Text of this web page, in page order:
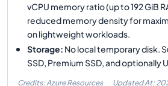
vCPU memory ratio (up to 192 GiB
reduced memory density for
on lightweight workloads.
Storage: No local temporary disk.
SSD, Premium SSD, and optionally
Credits: Azure Resources Updated At: